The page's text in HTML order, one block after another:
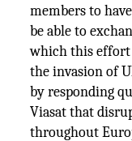
members to
be able to
which this effort
the invasion of
by responding
Viasat that
throughout